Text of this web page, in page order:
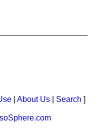
About Us Search ]